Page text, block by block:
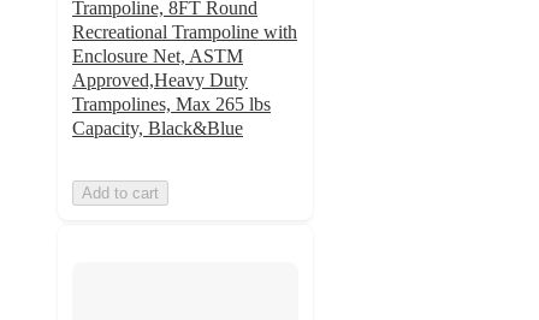
Trampoline, 8FT Round
Recreational Trampoline with
Enclosure Net, ASTM
Approved,Heavy Duty
Trampolines, Max 265 lbs
Capacity, Black&Blue
Add to cart